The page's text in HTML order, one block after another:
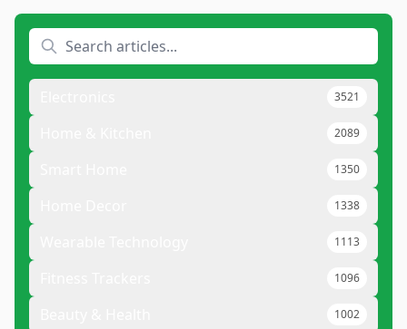
3521
2089
1350
1338
1113
1096
1002